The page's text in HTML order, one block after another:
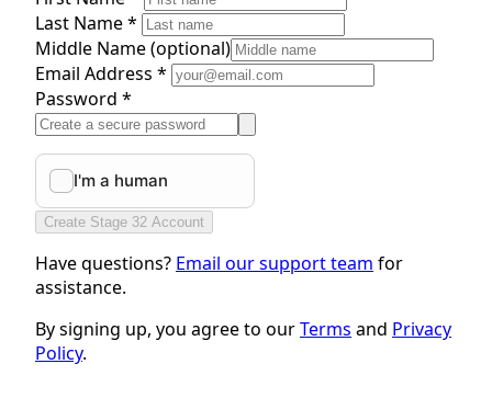
Last Name *
Middle Name(optional)
Email Address *
Password *
Create Stage 32 Account
Have questions? Email our support team for
assistance.
By signing up, you agree to ourTerms and Privacy
Policy.